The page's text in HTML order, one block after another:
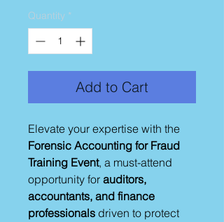
Quantity *
Add to Cart
Elevate your expertise with the
Forensic Accounting for Fraud
Training Event, a must-attend
opportunity for auditors,
accountants, and finance
professionals driven to protect